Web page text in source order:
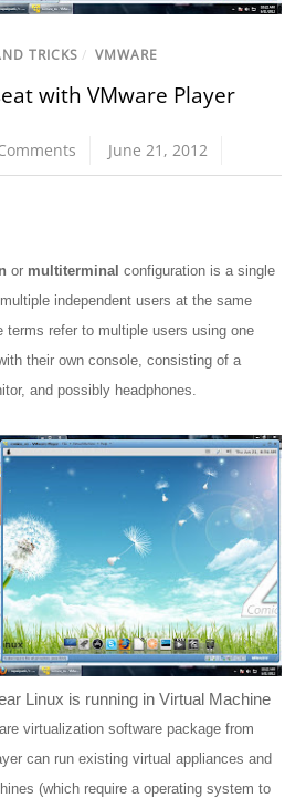
TRICKS / VMWARE
with VMware Player
June 21, 2012
or multiterminal configuration is a single
independent users at the same
terms refer to multiple users using one
their own console, consisting of a
and possibly headphones.
Linux is running in Virtual Machine
virtualization software package from
can run existing virtual appliances and
(which require a operating system to